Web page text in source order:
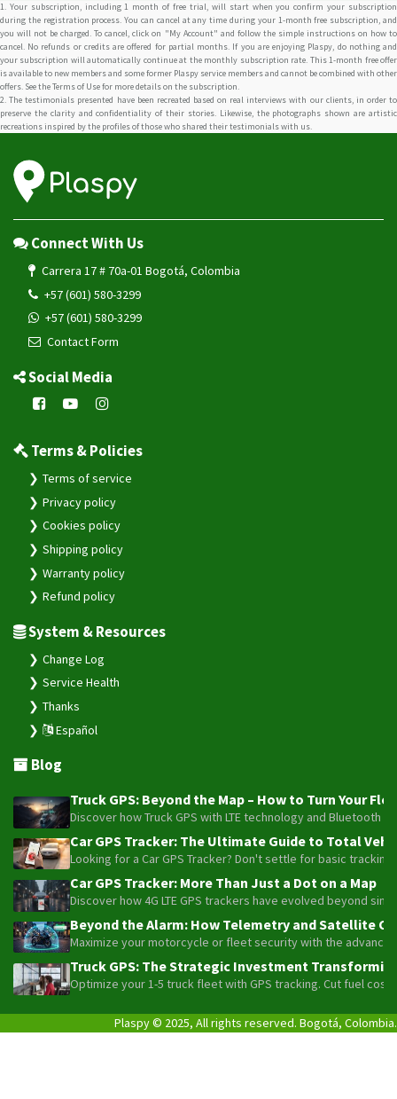
1. Your subscription, including 1 month of free trial, will start when you confirm your subscription
during the registration process. You can cancel at any time during your 1-month free subscription, and
you will not be charged. To cancel, click on "My Account" and follow the simple instructions on how to
cancel. No refunds or credits are offered for partial months. If you are enjoying Plaspy, do nothing and
your subscription will automatically continue at the monthly subscription rate. This 1-month free offer
is available to new members and some former Plaspy service members and cannot be combined with other
offers. See the Terms of Use for more details on the subscription.
2. The testimonials presented have been recreated based on real interviews with our clients, in order to
preserve the clarity and confidentiality of their stories. Likewise, the photographs shown are artistic
recreations inspired by the profiles of those who shared their testimonials with us.
Connect With Us
Carrera 17 # 70a-01 Bogotá, Colombia
+57 (601) 580-3299
+57 (601) 580-3299
Contact Form
Social Media
Terms & Policies
Terms of service
Privacy policy
Cookies policy
Shipping policy
Warranty policy
Refund policy
System & Resources
Change Log
Service Health
Thanks
Español
Blog
Truck GPS: Beyond the Map – How to Turn Your
Discover how Truck GPS with LTE technology and
Car GPS Tracker: The Ultimate Guide to Total
Looking for a Car GPS Tracker? Don't settle for basic
Car GPS Tracker: More Than Just a Dot on a Map
Discover how 4G LTE GPS trackers have evolved beyond
Beyond the Alarm: How Telemetry and Satellite
Maximize your motorcycle or fleet security with the
Truck GPS: The Strategic Investment
Optimize your 1-5 truck fleet with GPS tracking. Cut fuel
Plaspy © 2025, All rights reserved. Bogotá, Colombia.